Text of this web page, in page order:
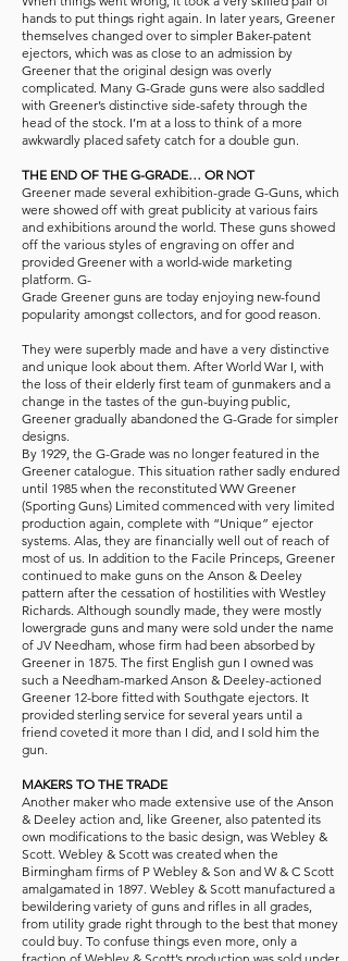
hands to put things right again. In later years, Greener
themselves changed over to simpler Baker-patent
ejectors, which was as close to an admission by
Greener that the original design was overly
complicated. Many G-Grade guns were also saddled
with Greener’s distinctive side-safety through the
head of the stock. I’m at a loss to think of a more
awkwardly placed safety catch for a double gun.
THE END OF THE G-GRADE… OR NOT
Greener made several exhibition-grade G-Guns, which
were showed off with great publicity at various fairs
and exhibitions around the world. These guns showed
off the various styles of engraving on offer and
provided Greener with a world-wide marketing
platform. G-
Grade Greener guns are today enjoying new-found
popularity amongst collectors, and for good reason.
They were superbly made and have a very distinctive
and unique look about them. After World War I, with
the loss of their elderly first team of gunmakers and a
change in the tastes of the gun-buying public,
Greener gradually abandoned the G-Grade for simpler
designs.
By 1929, the G-Grade was no longer featured in the
Greener catalogue. This situation rather sadly endured
until 1985 when the reconstituted WW Greener
(Sporting Guns) Limited commenced with very limited
production again, complete with “Unique” ejector
systems. Alas, they are financially well out of reach of
most of us. In addition to the Facile Princeps, Greener
continued to make guns on the Anson & Deeley
pattern after the cessation of hostilities with Westley
Richards. Although soundly made, they were mostly
lowergrade guns and many were sold under the name
of JV Needham, whose firm had been absorbed by
Greener in 1875. The first English gun I owned was
such a Needham-marked Anson & Deeley-actioned
Greener 12-bore fitted with Southgate ejectors. It
provided sterling service for several years until a
friend coveted it more than I did, and I sold him the
gun.
MAKERS TO THE TRADE
Another maker who made extensive use of the Anson
& Deeley action and, like Greener, also patented its
own modifications to the basic design, was Webley &
Scott. Webley & Scott was created when the
Birmingham firms of P Webley & Son and W & C Scott
amalgamated in 1897. Webley & Scott manufactured a
bewildering variety of guns and rifles in all grades,
from utility grade right through to the best that money
could buy. To confuse things even more, only a